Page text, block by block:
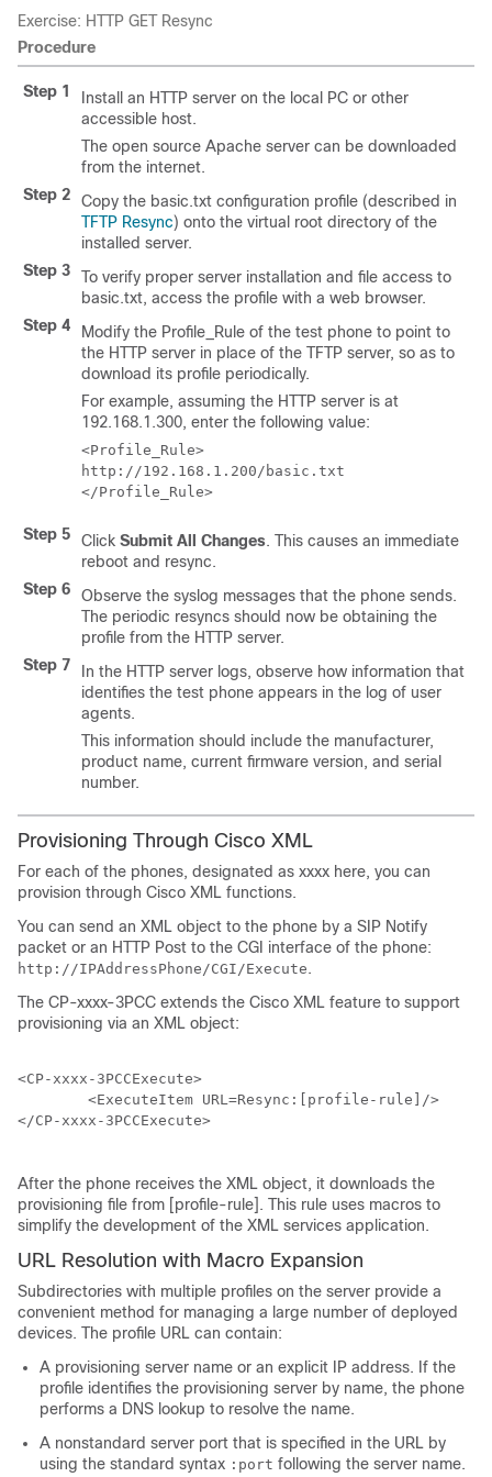
Exercise: HTTP GET Resync
Procedure
Step 1
Install an HTTP server on the local PC or other
accessible host.
The open source Apache server can be downloaded
from the internet.
Step 2
Copy the basic.txt configuration profile (described in
TFTP Resync) onto the virtual root directory of the
installed server.
Step 3
To verify proper server installation and file access to
basic.txt, access the profile with a web browser.
Step 4
Modify the Profile_Rule of the test phone to point to
the HTTP server in place of the TFTP server, so as to
download its profile periodically.
For example, assuming the HTTP server is at
192.168.1.300, enter the following value:
<Profile_Rule>
http://192.168.1.200/basic.txt
</Profile_Rule>
Step 5 Click Submit All Changes. This causes an immediate
reboot and resync.
Step 6
Observe the syslog messages that the phone sends.
The periodic resyncs should now be obtaining the
profile from the HTTP server.
Step 7
In the HTTP server logs, observe how information that
identifies the test phone appears in the log of user
agents.
This information should include the manufacturer,
product name, current firmware version, and serial
number.
Provisioning Through Cisco XML
For each of the phones, designated as xxxx here, you can
provision through Cisco XML functions.
You can send an XML object to the phone by a SIP Notify
packet or an HTTP Post to the CGI interface of the phone:
http://IPAddressPhone/CGI/Execute .
The CP-xxxx-3PCC extends the Cisco XML feature to support
provisioning via an XML object:
<CP-xxxx-3PCCExecute>
        <ExecuteItem URL=Resync:[profile-rule]/>
</CP-xxxx-3PCCExecute>
After the phone receives the XML object, it downloads the
provisioning file from [profile-rule]. This rule uses macros to
simplify the development of the XML services application.
URL Resolution with Macro Expansion
Subdirectories with multiple profiles on the server provide a
convenient method for managing a large number of deployed
devices. The profile URL can contain:
A provisioning server name or an explicit IP address. If the
profile identifies the provisioning server by name, the phone
performs a DNS lookup to resolve the name.
A nonstandard server port that is specified in the URL by
using the standard syntax :port following the server name.